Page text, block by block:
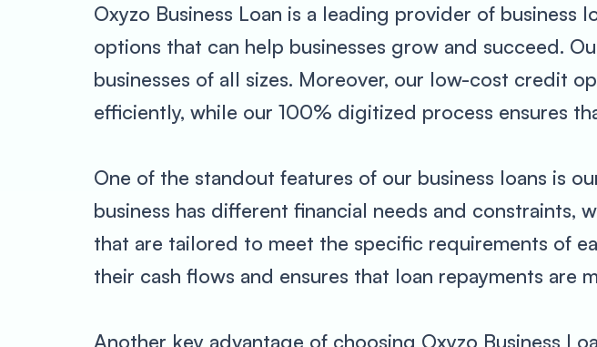
Oxyzo Business Loan is a leading provider of business
options that can help businesses grow and succeed.
businesses of all sizes. Moreover, our low-cost credit
efficiently, while our 100% digitized process ensures
One of the standout features of our business loans is
business has different financial needs and constraints,
that are tailored to meet the specific requirements of
their cash flows and ensures that loan repayments are
Another key advantage of choosing Oxyzo Business